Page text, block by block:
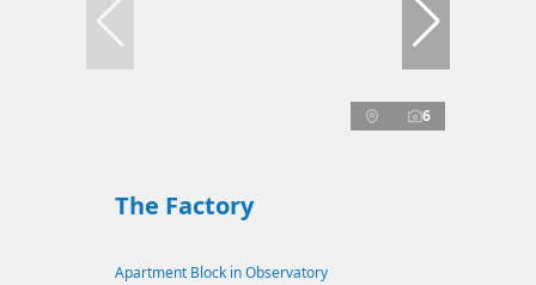
6
The Factory
Apartment Block in Observatory